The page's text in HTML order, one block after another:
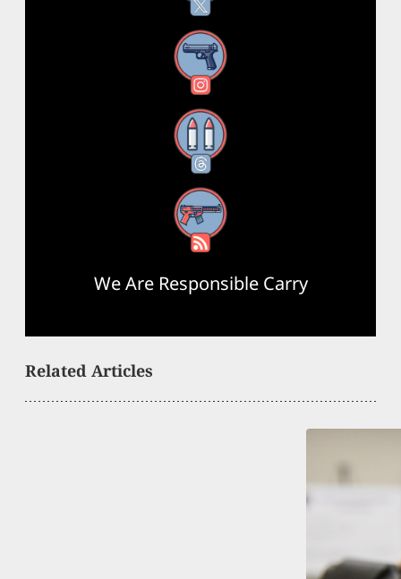
Instagram
Threads
RSS Feed
We Are Responsible Carry
Related Articles